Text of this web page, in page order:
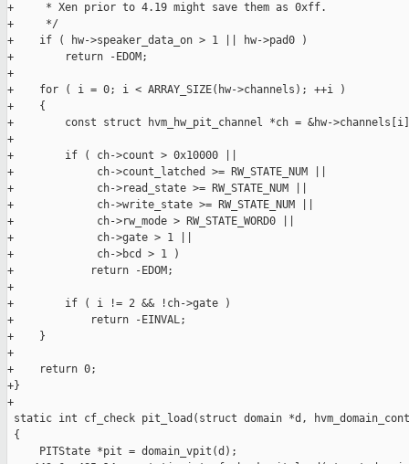
+     * Xen prior to 4.19 might save them as 0xff.
+     */
+    if ( hw->speaker_data_on > 1 || hw->pad0 )
+        return -EDOM;
+
+    for ( i = 0; i < ARRAY_SIZE(hw->channels); ++i )
+    {
+        const struct hvm_hw_pit_channel *ch = &hw-
+
+        if ( ch->count > 0x10000 ||
+             ch->count_latched >= RW_STATE_NUM ||
+             ch->read_state >= RW_STATE_NUM ||
+             ch->write_state >= RW_STATE_NUM ||
+             ch->rw_mode > RW_STATE_WORD0 ||
+             ch->gate > 1 ||
+             ch->bcd > 1 )
+            return -EDOM;
+
+        if ( i != 2 && !ch->gate )
+            return -EINVAL;
+    }
+
+    return 0;
+}
+
static int cf_check pit_load(struct domain *d,
{
     PITState *pit = domain_vpit(d);